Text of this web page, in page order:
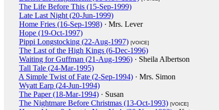
The Life Before This (15-Sep-1999)
Late Last Night (20-Jun-1999)
Home Fries (16-Sep-1998) · Mrs. Lever
Hope (19-Oct-1997)
Pippi Longstocking (22-Aug-1997) [VOICE]
The Last of the High Kings (6-Dec-1996)
Waiting for Guffman (21-Aug-1996) · Sheila Albertson
Tall Tale (24-Mar-1995)
A Simple Twist of Fate (2-Sep-1994) · Mrs. Simon
Wyatt Earp (24-Jun-1994)
The Paper (18-Mar-1994) · Susan
The Nightmare Before Christmas (13-Oct-1993) [VOICE]